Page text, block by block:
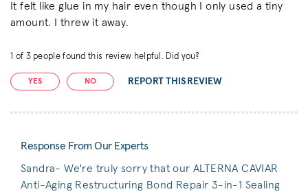
It felt like glue in my hair even though I only used a tiny
amount. I threw it away.
1 of 3people found this review helpful. Did you?
YES NO REPORT THIS REVIEW
Response From Our Experts
Sandra- We're truly sorry that our ALTERNA CAVIAR
Anti-Aging Restructuring Bond Repair 3-in-1 Sealing